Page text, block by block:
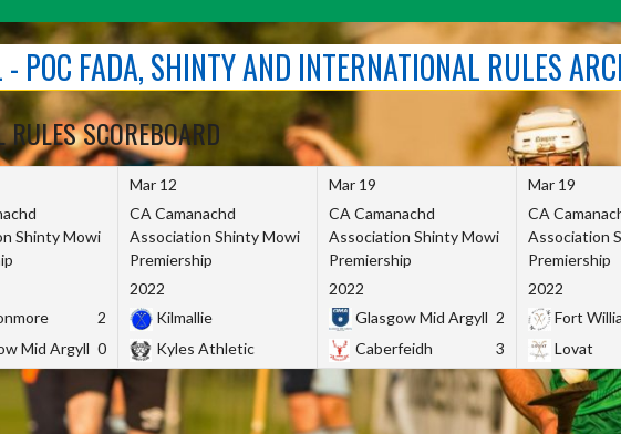
POC FADA, SHINTY AND INTERNATIONAL RULES
SCOREBOARD
Shinty Mowi
2
Mid Argyll 0
Mar 12
CA Camanachd
Association Shinty Mowi
Premiership
2022
Kilmallie
Kyles Athletic
Mar 19
CA Camanachd
Association Shinty Mowi
Premiership
2022
Glasgow Mid Argyll 2
Caberfeidh
3
Mar 19
CA
Association
Premiership
2022
Fort
Lovat